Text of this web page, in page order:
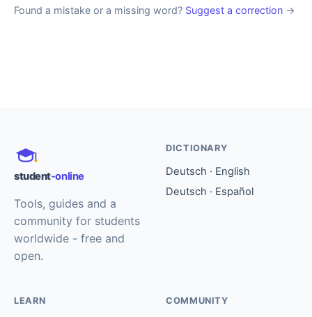
Found a mistake or a missing word? Suggest a correction →
student-online
Tools, guides and a
community for students
worldwide - free and
open.
DICTIONARY
Deutsch · English
Deutsch · Español
LEARN COMMUNITY